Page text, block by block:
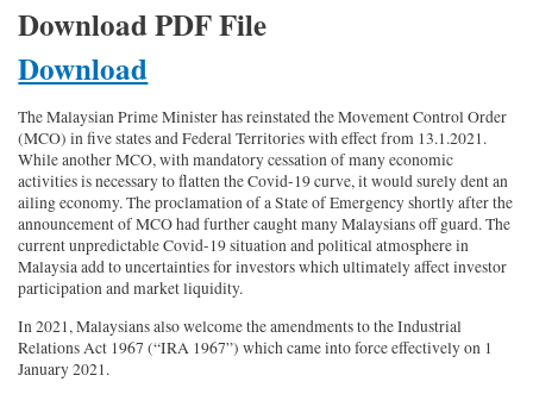
Download PDF File
Download
The Malaysian Prime Minister has reinstated the Movement Control Order
(MCO) in five states and Federal Territories with effect from 13.1.2021.
While another MCO, with mandatory cessation of many economic
activities is necessary to flatten the Covid-19 curve, it would surely dent an
ailing economy. The proclamation of a State of Emergency shortly after the
announcement of MCO had further caught many Malaysians off guard. The
current unpredictable Covid-19 situation and political atmosphere in
Malaysia add to uncertainties for investors which ultimately affect investor
participation and market liquidity.
In 2021, Malaysians also welcome the amendments to the Industrial
Relations Act 1967 (“IRA 1967”) which came into force effectively on 1
January 2021.